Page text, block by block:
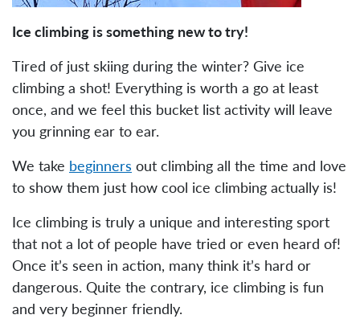
Ice climbing is something new to try!
Tired of just skiing during the winter? Give ice
climbing a shot! Everything is worth a go at least
once, and we feel this bucket list activity will leave
you grinning ear to ear.
We take beginners out climbing all the time and love
to show them just how cool ice climbing actually is!
Ice climbing is truly a unique and interesting sport
that not a lot of people have tried or even heard of!
Once it’s seen in action, many think it’s hard or
dangerous. Quite the contrary, ice climbing is fun
and very beginner friendly.